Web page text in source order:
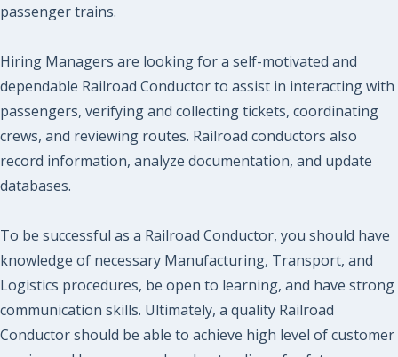
passenger trains.
Hiring Managers are looking for a self-motivated and
dependable Railroad Conductor to assist in interacting with
passengers, verifying and collecting tickets, coordinating
crews, and reviewing routes. Railroad conductors also
record information, analyze documentation, and update
databases.
To be successful as a Railroad Conductor, you should have
knowledge of necessary Manufacturing, Transport, and
Logistics procedures, be open to learning, and have strong
communication skills. Ultimately, a quality Railroad
Conductor should be able to achieve high level of customer